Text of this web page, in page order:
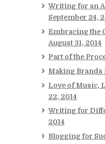
Writing for an
September 24,
Embracing the
August 31, 2014
Part of the
Making Brands
Love of Music,
22, 2014
Writing for
2014
Blogging for